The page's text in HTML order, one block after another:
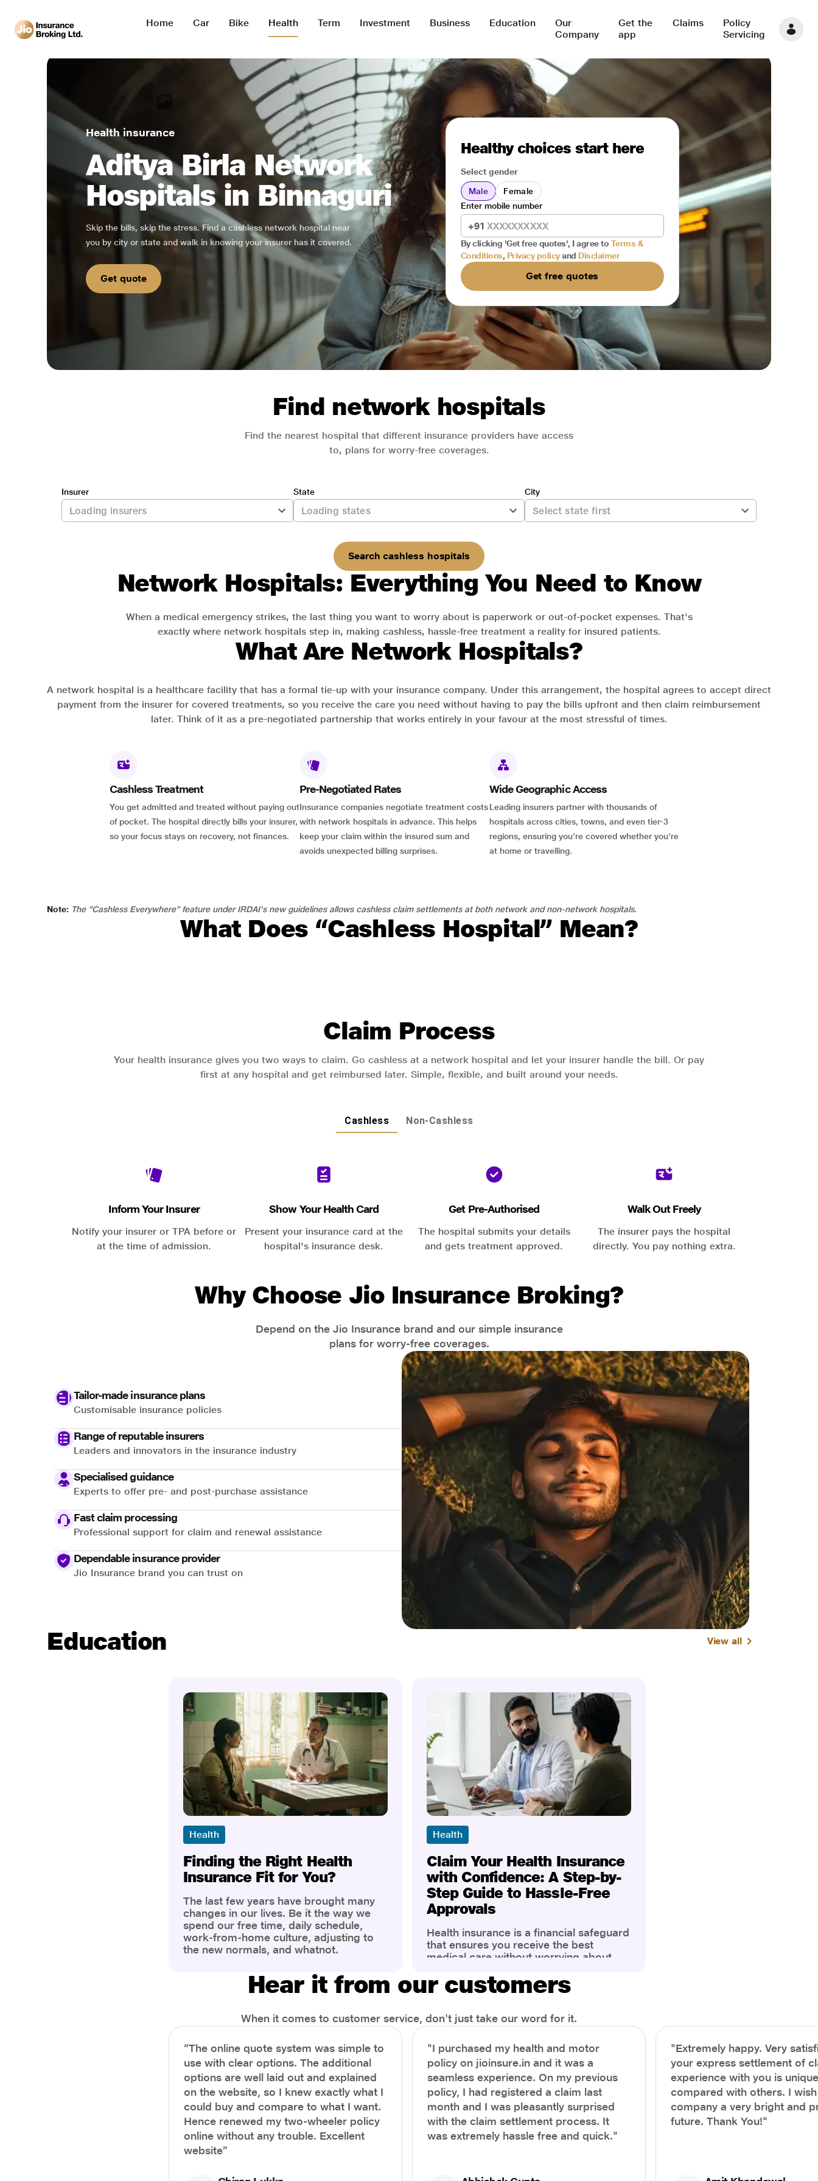
Home Car Bike Health Term Investment Business Education
Our
Company
Get the
app
Claims
Policy
Servicing
Health insurance
Aditya Birla Network
Hospitals in Binnaguri
Skip the bills, skip the stress. Find a cashless network hospital near
you by city or state and walk in knowing your insurer has it covered.
Get quote
Healthy choices start here
Select gender
Male
Female
+91
Enter mobile number
By clicking 'Get free quotes', I agree to Terms &
Conditions, Privacy policy and Disclaimer
Get free quotes
Find network hospitals
Find the nearest hospital that different insurance providers have access
to, plans for worry-free coverages.
Insurer State City
Search cashless hospitals
Network Hospitals: Everything You Need to Know
When a medical emergency strikes, the last thing you want to worry about is paperwork or out-of-pocket expenses. That's
exactly where network hospitals step in, making cashless, hassle-free treatment a reality for insured patients.
What Are Network Hospitals?
A network hospital is a healthcare facility that has a formal tie-up with your insurance company. Under this arrangement, the hospital agrees to accept direct
payment from the insurer for covered treatments, so you receive the care you need without having to pay the bills upfront and then claim reimbursement
later. Think of it as a pre-negotiated partnership that works entirely in your favour at the most stressful of times.
Cashless Treatment
You get admitted and treated without paying out
of pocket. The hospital directly bills your insurer,
so your focus stays on recovery, not finances.
Pre-Negotiated Rates
Insurance companies negotiate treatment costs
with network hospitals in advance. This helps
keep your claim within the insured sum and
avoids unexpected billing surprises.
Wide Geographic Access
Leading insurers partner with thousands of
hospitals across cities, towns, and even tier-3
regions, ensuring you're covered whether you're
at home or travelling.
Note: The “Cashless Everywhere” feature under IRDAI's new guidelines allows cashless claim settlements at both network and non-network hospitals.
What Does “Cashless Hospital” Mean?
Claim Process
Your health insurance gives you two ways to claim. Go cashless at a network hospital and let your insurer handle the bill. Or pay
first at any hospital and get reimbursed later. Simple, flexible, and built around your needs.
Cashless Non-Cashless
Inform Your Insurer
Notify your insurer or TPA before or
at the time of admission.
Show Your Health Card
Present your insurance card at the
hospital's insurance desk.
Get Pre-Authorised
The hospital submits your details
and gets treatment approved.
Walk Out Freely
The insurer pays the hospital
directly. You pay nothing extra.
Why Choose Jio Insurance Broking?
Depend on the Jio Insurance brand and our simple insurance
plans for worry-free coverages.
Tailor-made insurance plans
Customisable insurance policies
Range of reputable insurers
Leaders and innovators in the insurance industry
Specialised guidance
Experts to offer pre- and post-purchase assistance
Fast claim processing
Professional support for claim and renewal assistance
Dependable insurance provider
Jio Insurance brand you can trust on
Education View all
Health
Finding the Right Health
Insurance Fit for You?
The last few years have brought many
changes in our lives. Be it the way we
spend our free time, daily schedule,
work-from-home culture, adjusting to
the new normals, and whatnot.
the most is our awareness of overall
health and well-being. People are now
Health
Claim Your Health Insurance
with Confidence: A Step-by-
Step Guide to Hassle-Free
Approvals
Health insurance is a financial safeguard
that ensures you receive the best
medical care without worrying about
find the process of filing a health
insurance claim complex and daunting.
emergency hospitalization, knowing the
correct steps can help you receive
timely reimbursements and avoid claim
rejections. In this comprehensive guide,
we’ll walk you through the process of
filing a health insurance claim to ensure
a hassle-free experience.
Hear it from our customers
When it comes to customer service, don't just take our word for it.
“The online quote system was simple to
use with clear options. The additional
options are well laid out and explained
on the website, so I knew exactly what I
could buy and compare to what I want.
Hence renewed my two-wheeler policy
online without any trouble. Excellent
website”
"I purchased my health and motor
policy on jioinsure.in and it was a
seamless experience. On my previous
policy, I had registered a claim last
month and I was pleasantly surprised
with the claim settlement process. It
was extremely hassle free and quick."
"Extremely happy. Very
your express settlement of
experience with you is
compared with others. I
company a very bright and
future. Thank You!"